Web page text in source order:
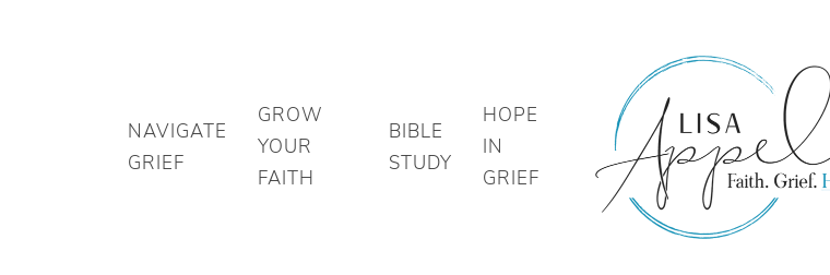
NAVIGATE
GRIEF
GROW
YOUR
FAITH
BIBLE
STUDY
HOPE
IN
GRIEF